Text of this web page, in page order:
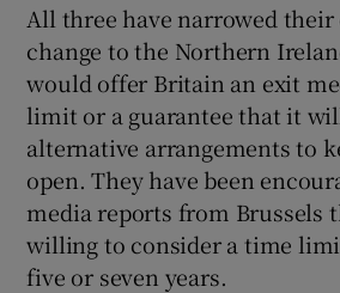
All three have narrowed their
change to the Northern
would offer Britain an exit
limit or a guarantee that it
alternative arrangements to
open. They have been
media reports from Brussels
willing to consider a time
five or seven years.